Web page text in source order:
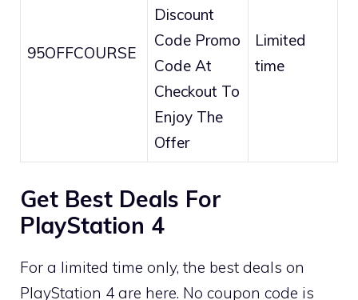
95OFFCOURSE
Discount
Code Promo
Code At
Checkout To
Enjoy The
Offer
Limited
time
Get Best Deals For
PlayStation 4
For a limited time only, the best deals on
PlayStation 4 are here. No coupon code is